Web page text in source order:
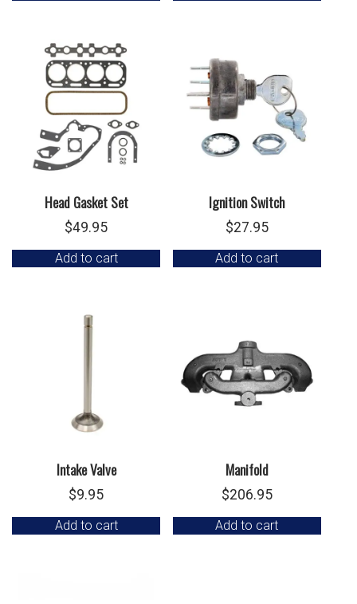
Head Gasket Set
$49.95
Add to cart
Ignition Switch
$27.95
Add to cart
Intake Valve
$9.95
Add to cart
Manifold
$206.95
Add to cart